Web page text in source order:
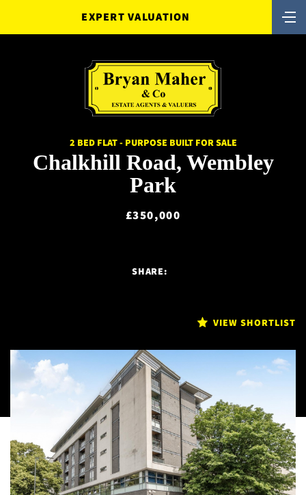
EXPERT VALUATION
2 BED FLAT - PURPOSE BUILT FOR SALE
Chalkhill Road, Wembley
Park
£350,000
VIEW SHORTLIST
SHARE: